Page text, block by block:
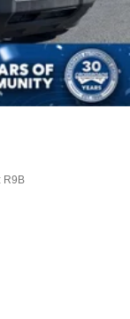
R9B